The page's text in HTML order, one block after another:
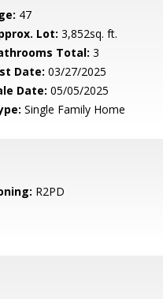
47
Lot: 3,852sq. ft.
Total: 3
Date: 03/27/2025
Date: 05/05/2025
Single Family Home
R2PD